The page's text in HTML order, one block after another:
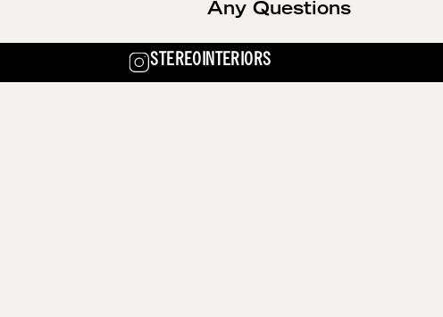
Any Questions
STEREOINTERIORS